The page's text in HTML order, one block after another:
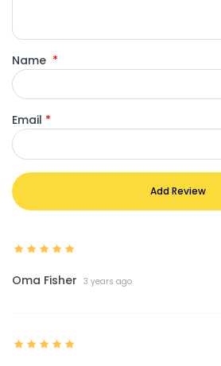
Name *
Email *
Add Review
Oma Fisher 3 years ago